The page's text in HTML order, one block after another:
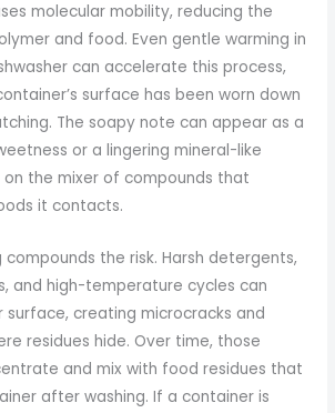
molecular mobility, reducing the
and food. Even gentle warming in
can accelerate this process,
surface has been worn down
The soapy note can appear as a
or a lingering mineral-like
the mixer of compounds that
it contacts.
the risk. Harsh detergents,
and high-temperature cycles can
creating microcracks and
residues hide. Over time, those
and mix with food residues that
after washing. If a container is